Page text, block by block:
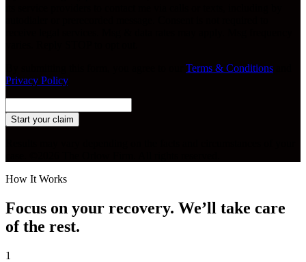
Terms & Conditions
Privacy Policy.
Start your claim
How It Works
Focus on your recovery. We’ll take care
of the rest.
1